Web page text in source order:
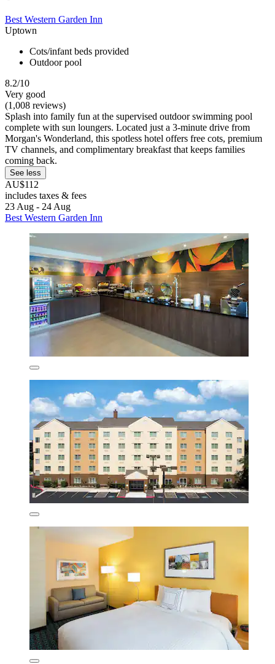
Best Western Garden Inn
Uptown
Cots/infant beds provided
Outdoor pool
8.2/10
Very good
(1,008 reviews)
Splash into family fun at the supervised outdoor swimming pool
complete with sun loungers. Located just a 3-minute drive from
Morgan's Wonderland, this spotless hotel offers free cots, premium
TV channels, and complimentary breakfast that keeps families
coming back.
See less
AU$112
includes taxes & fees
23 Aug - 24 Aug
Best Western Garden Inn